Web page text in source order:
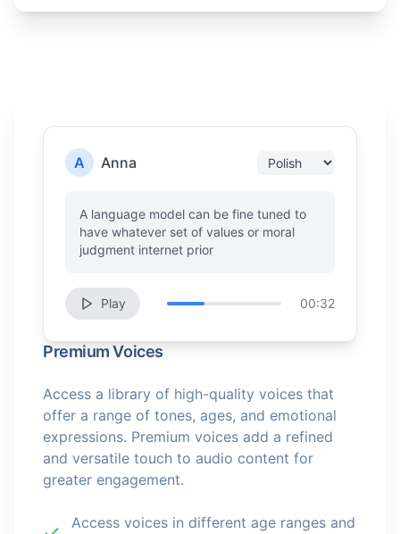
A Anna
A language model can be fine tuned to
have whatever set of values or moral
judgment internet prior
Play 00:32
Premium Voices
Access a library of high-quality voices that
offer a range of tones, ages, and emotional
expressions. Premium voices add a refined
and versatile touch to audio content for
greater engagement.
Access voices in different age ranges and